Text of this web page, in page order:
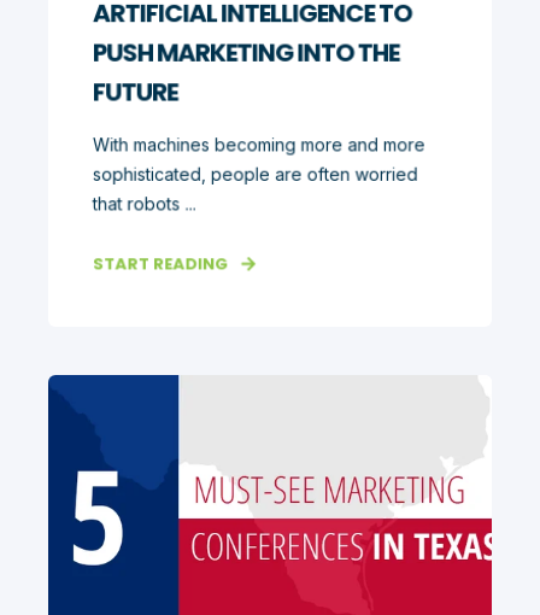
ARTIFICIAL INTELLIGENCE TO
PUSH MARKETING INTO THE
FUTURE
With machines becoming more and more
sophisticated, people are often worried
that robots ...
START READING